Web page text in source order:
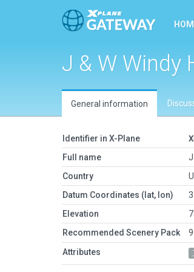
J & W Windy
General information
Identifier in X-Plane
Full name
J
Country
Datum Coordinates (lat, lon)
Elevation
Recommended Scenery Pack
Attributes